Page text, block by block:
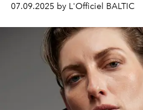
07.09.2025 by L'Officiel BALTIC